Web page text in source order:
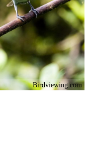
Birdviewing.com